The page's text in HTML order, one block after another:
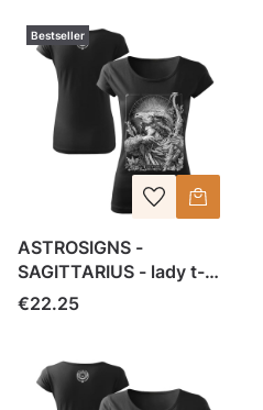
Bestseller
ASTROSIGNS -
SAGITTARIUS - lady t-
shirt
Price
€22.25